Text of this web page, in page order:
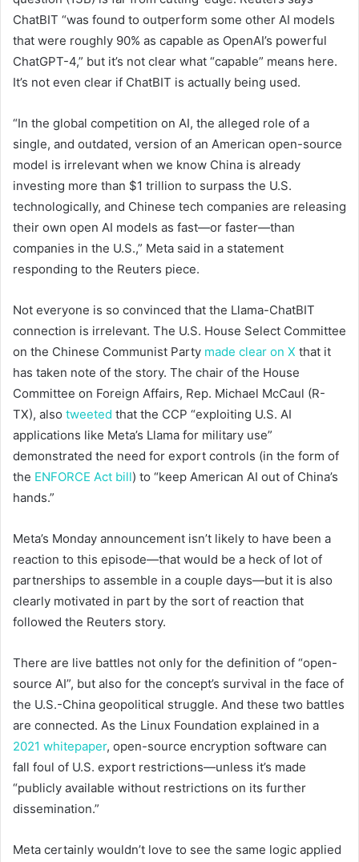
ChatBIT “was found to outperform some other AI models
that were roughly 90% as capable as OpenAI’s powerful
ChatGPT-4,” but it’s not clear what “capable” means here.
It’s not even clear if ChatBIT is actually being used.
“In the global competition on AI, the alleged role of a
single, and outdated, version of an American open-source
model is irrelevant when we know China is already
investing more than $1 trillion to surpass the U.S.
technologically, and Chinese tech companies are releasing
their own open AI models as fast—or faster—than
companies in the U.S.,” Meta said in a statement
responding to the Reuters piece.
Not everyone is so convinced that the Llama-ChatBIT
connection is irrelevant. The U.S. House Select Committee
on the Chinese Communist Party made clear on X that it
has taken note of the story. The chair of the House
Committee on Foreign Affairs, Rep. Michael McCaul (R-
TX), also tweeted that the CCP “exploiting U.S. AI
applications like Meta’s Llama for military use”
demonstrated the need for export controls (in the form of
the ENFORCE Act bill) to “keep American AI out of China’s
hands.”
Meta’s Monday announcement isn’t likely to have been a
reaction to this episode—that would be a heck of lot of
partnerships to assemble in a couple days—but it is also
clearly motivated in part by the sort of reaction that
followed the Reuters story.
There are live battles not only for the definition of “open-
source AI”, but also for the concept’s survival in the face of
the U.S.-China geopolitical struggle. And these two battles
are connected. As the Linux Foundation explained in a
2021 whitepaper, open-source encryption software can
fall foul of U.S. export restrictions—unless it’s made
“publicly available without restrictions on its further
dissemination.”
Meta certainly wouldn’t love to see the same logic applied